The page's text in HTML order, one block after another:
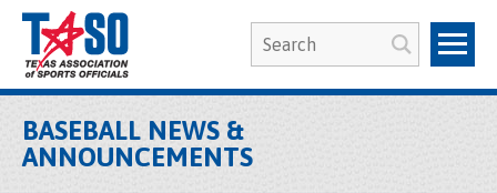
BASEBALL NEWS &
ANNOUNCEMENTS